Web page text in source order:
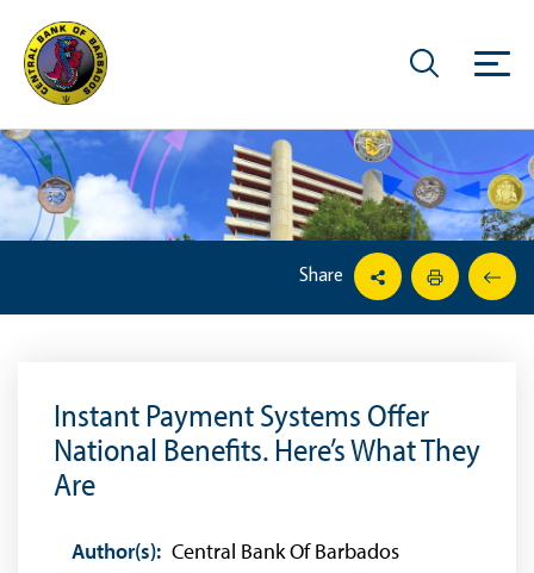
Share
Instant Payment Systems Offer
National Benefits. Here’s What They
Are
Author(s): Central Bank Of Barbados